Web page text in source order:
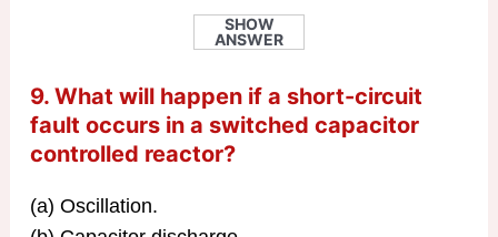
SHOW
ANSWER
9. What will happen if a short-circuit
fault occurs in a switched capacitor
controlled reactor?
(a) Oscillation.